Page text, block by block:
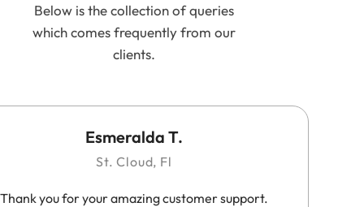
Below is the collection of queries
which comes frequently from our
clients.
Esmeralda T.
St. Cloud, Fl
Thank you for your amazing customer support.